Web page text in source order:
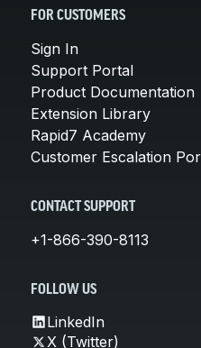
FOR CUSTOMERS
Sign In
Support Portal
Product Documentation
Extension Library
Rapid7 Academy
Customer Escalation
CONTACT SUPPORT
+1-866-390-8113
FOLLOW US
LinkedIn
X (Twitter)